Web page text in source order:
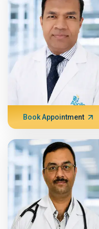
Book Appointment